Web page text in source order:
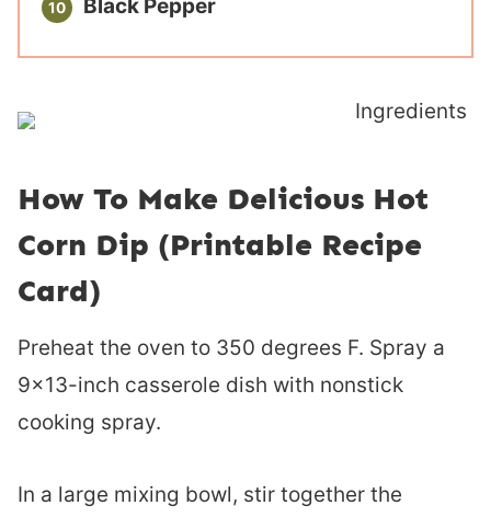
Black Pepper
How To Make Delicious Hot
Corn Dip (Printable Recipe
Card)
Preheat the oven to 350 degrees F. Spray a
9×13-inch casserole dish with nonstick
cooking spray.
In a large mixing bowl, stir together the